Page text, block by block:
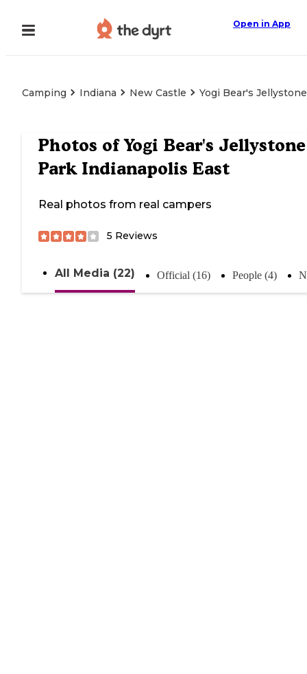
Open in App
Camping Indiana New Castle Yogi Bear's
Photos ofYogi Bear's Jellystone
Park Indianapolis East
Real photos from real campers
5 Reviews
All Media (22) Official (16) People (4)